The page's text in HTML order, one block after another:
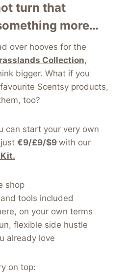
turn that
more…
over hooves for the
Collection,
bigger. What if you
Scentsy products,
too?
can start your very own
€9/£9/$9 with our
shop
tools included
on your own terms
flexible side hustle
already love
on top: